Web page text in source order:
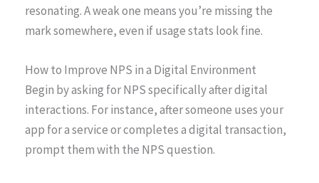
resonating. A weak one means you’re missing the
mark somewhere, even if usage stats look fine.
How to Improve NPS in a Digital Environment
Begin by asking for NPS specifically after digital
interactions. For instance, after someone uses your
app for a service or completes a digital transaction,
prompt them with the NPS question.